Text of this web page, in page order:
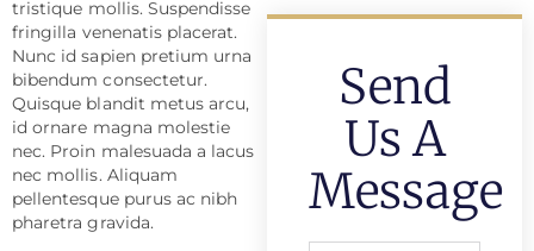
tristique mollis. Suspendisse
fringilla venenatis placerat.
Nunc id sapien pretium urna
bibendum consectetur.
Quisque blandit metus arcu,
id ornare magna molestie
nec. Proin malesuada a lacus
nec mollis. Aliquam
pellentesque purus ac nibh
pharetra gravida.
Send
Us A
Message